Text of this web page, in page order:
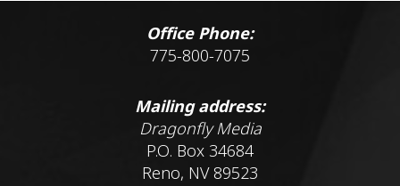
Office Phone:
775-800-7075
Mailing address:
Dragonfly Media
P.O. Box 34684
Reno, NV 89523